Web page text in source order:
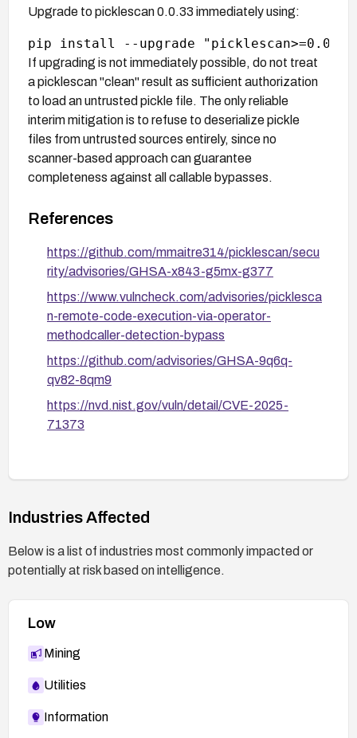
Upgrade to picklescan 0.0.33 immediately using:
If upgrading is not immediately possible, do not treat
a picklescan "clean" result as sufficient authorization
to load an untrusted pickle file. The only reliable
interim mitigation is to refuse to deserialize pickle
files from untrusted sources entirely, since no
scanner-based approach can guarantee
completeness against all callable bypasses.
References
https://github.com/mmaitre314/picklescan/secu
rity/advisories/GHSA-x843-g5mx-g377
https://www.vulncheck.com/advisories/picklesca
n-remote-code-execution-via-operator-
methodcaller-detection-bypass
https://github.com/advisories/GHSA-9q6q-
qv82-8qm9
https://nvd.nist.gov/vuln/detail/CVE-2025-
71373
Industries Affected
Below is a list of industries most commonly impacted or
potentially at risk based on intelligence.
Low
Mining
Utilities
Information